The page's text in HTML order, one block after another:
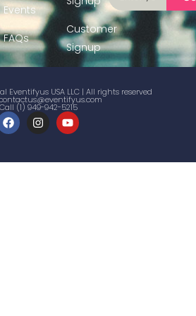
Events
FAQs
Customer
Signup
Eventifyus USA LLC | All rights reserved
Call (1) 949-942-5215